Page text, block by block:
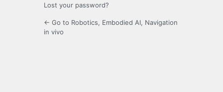
Lost your password?
← Go to Robotics, Embodied AI, Navigation
in vivo